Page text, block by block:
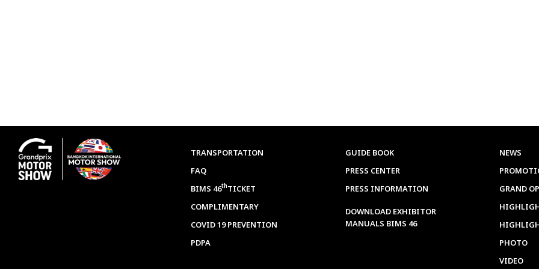
TRANSPORTATION
FAQ
BIMS 46thTICKET
COMPLIMENTARY
COVID 19 PREVENTION
PDPA
GUIDE BOOK
PRESS CENTER
PRESS INFORMATION
DOWNLOAD EXHIBITOR
MANUALS BIMS 46
NEWS
GRAND
PHOTO
VIDEO